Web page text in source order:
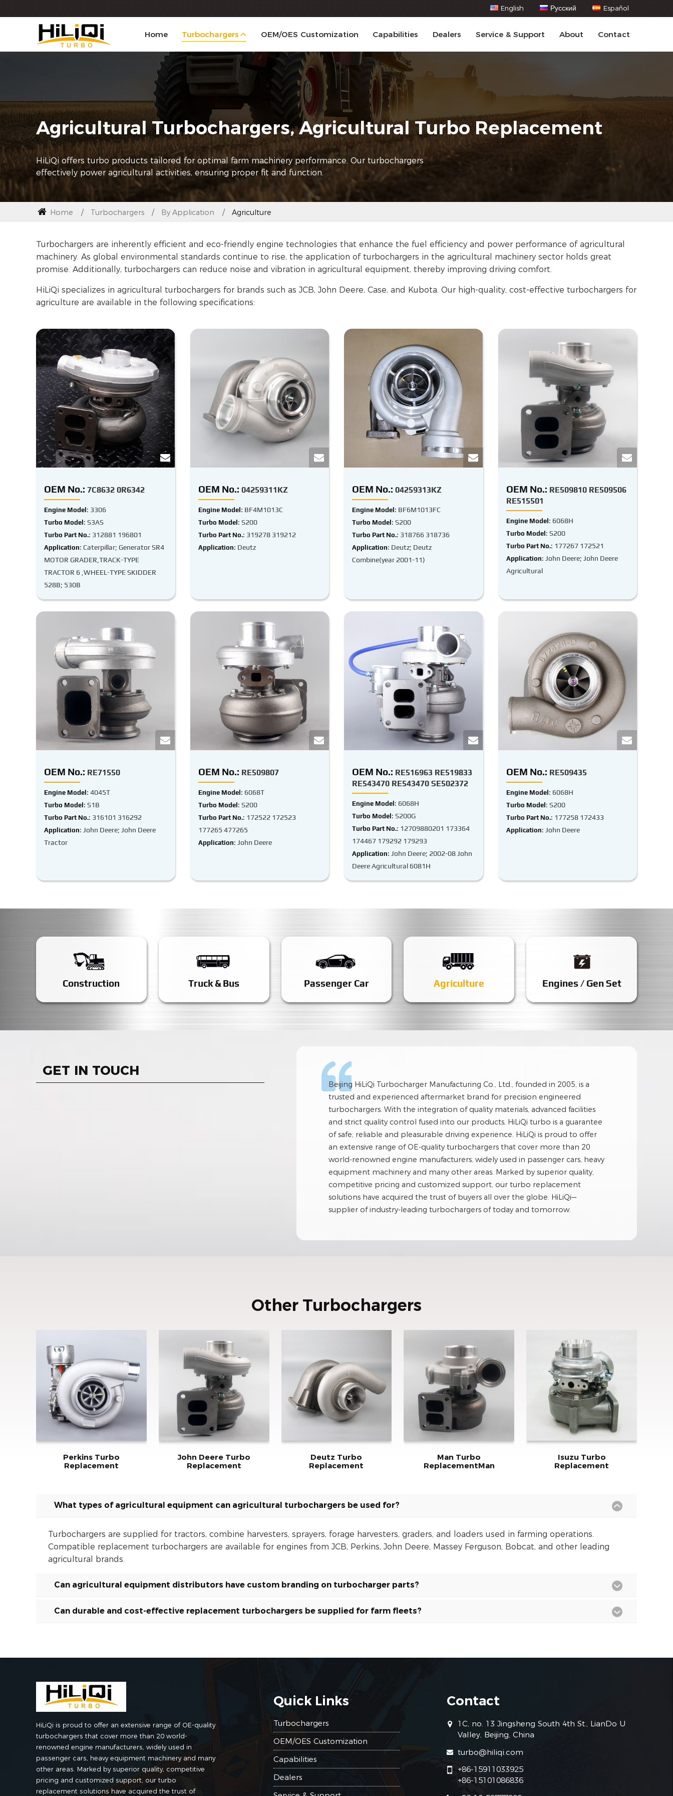
English Русский Español
Home Turbochargers OEM/OES Customization Capabilities Dealers Service & Support About Contact
Agricultural Turbochargers, Agricultural Turbo Replacement
HiLiQi offers turbo products tailored for optimal farm machinery performance. Our turbochargers
effectively power agricultural activities, ensuring proper fit and function.
Home Turbochargers By Application Agriculture
Turbochargers are inherently efficient and eco-friendly engine technologies that enhance the fuel efficiency and power performance of agricultural
machinery. As global environmental standards continue to rise, the application of turbochargers in the agricultural machinery sector holds great
promise. Additionally, turbochargers can reduce noise and vibration in agricultural equipment, thereby improving driving comfort.
HiLiQi specializes in agricultural turbochargers for brands such as JCB, John Deere, Case, and Kubota. Our high-quality, cost-effective turbochargers for
agriculture are available in the following specifications:
OEM No.: 7C8632 0R6342
Engine Model : 3306
Turbo Model : S3AS
Turbo Part No.: 312881 196801
Application: Caterpillar; Generator SR4
MOTOR GRADER,TRACK-TYPE
TRACTOR 6 ,WHEEL-TYPE SKIDDER
528B; 530B
OEM No.: 04259311KZ
Engine Model : BF4M1013C
Turbo Model : S200
Turbo Part No.: 319278 319212
Application: Deutz
OEM No.: 04259313KZ
Engine Model : BF6M1013FC
Turbo Model : S200
Turbo Part No.: 318766 318736
Application: Deutz; Deutz
Combine(year 2001-11)
OEM No.: RE509810 RE509506
RE515501
Engine Model : 6068H
Turbo Model : S200
Turbo Part No.: 177267 172521
Application: John Deere; John Deere
Agricultural
OEM No.: RE71550
Engine Model : 4045T
Turbo Model : S1B
Turbo Part No.: 316101 316292
Application: John Deere; John Deere
Tractor
OEM No.: RE509807
Engine Model : 6068T
Turbo Model : S200
Turbo Part No.: 172522 172523
177265 477265
Application: John Deere
OEM No.: RE516963 RE519833
RE543470 RE543470 SE502372
Engine Model : 6068H
Turbo Model : S200G
Turbo Part No.: 12709880201 173364
174467 179292 179293
Application: John Deere; 2002-08 John
Deere Agricultural 6081H
OEM No.: RE509435
Engine Model : 6068H
Turbo Model : S200
Turbo Part No.: 177258 172433
Application: John Deere
Construction Truck & Bus Passenger Car Agriculture Engines / Gen Set
GET IN TOUCH
Beijing HiLiQi Turbocharger Manufacturing Co., Ltd., founded in 2005, is a
trusted and experienced aftermarket brand for precision engineered
turbochargers. With the integration of quality materials, advanced facilities
and strict quality control fused into our products, HiLiQi turbo is a guarantee
of safe, reliable and pleasurable driving experience. HiLiQi is proud to offer
an extensive range of OE-quality turbochargers that cover more than 20
world-renowned engine manufacturers, widely used in passenger cars, heavy
equipment machinery and many other areas. Marked by superior quality,
competitive pricing and customized support, our turbo replacement
solutions have acquired the trust of buyers all over the globe. HiLiQi—
supplier of industry-leading turbochargers of today and tomorrow.
Other Turbochargers
Perkins Turbo
Replacement
John Deere Turbo
Replacement
Deutz Turbo
Replacement
Man Turbo
ReplacementMan
Isuzu Turbo
Replacement
What types of agricultural equipment can agricultural turbochargers be used for?
Turbochargers are supplied for tractors, combine harvesters, sprayers, forage harvesters, graders, and loaders used in farming operations.
Compatible replacement turbochargers are available for engines from JCB, Perkins, John Deere, Massey Ferguson, Bobcat, and other leading
agricultural brands.
Can agricultural equipment distributors have custom branding on turbocharger parts?
Can durable and cost-effective replacement turbochargers be supplied for farm fleets?
HiLiQi is proud to offer an extensive range of OE-quality
turbochargers that cover more than 20 world-
renowned engine manufacturers, widely used in
passenger cars, heavy equipment machinery and many
other areas. Marked by superior quality, competitive
pricing and customized support, our turbo
replacement solutions have acquired the trust of
Quick Links
Turbochargers
OEM/OES Customization
Capabilities
Dealers
Contact
1C, no. 13 Jingsheng South 4th St., LianDo U
Valley, Beijing, China
turbo@hiliqi.com
+86-15911033925
+86-15101086836